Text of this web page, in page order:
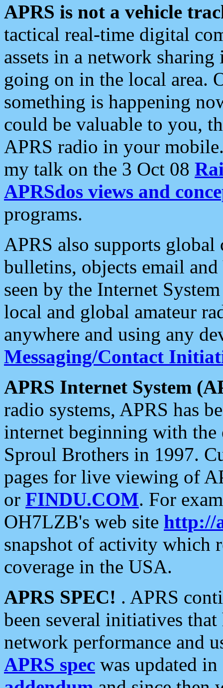
APRS is not a vehicle
tactical real-time digital
assets in a network
going on in the local area.
something is happening
could be valuable to you,
APRS radio in your
my talk on the 3 Oct 08
APRSdos views and
programs.
APRS also supports
bulletins, objects email and
seen by the Internet
local and global amateur
anywhere and using any
Messaging/Contact
APRS Internet System
radio systems, APRS has
internet beginning with the
Sproul Brothers in 1997.
pages for live viewing of
or FINDU.COM. For
OH7LZB's web site http://
snapshot of activity which
coverage in the USA.
APRS SPEC! . APRS
been several initiatives
network performance and
APRS spec was updated